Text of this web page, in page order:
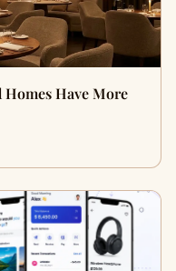
Have More